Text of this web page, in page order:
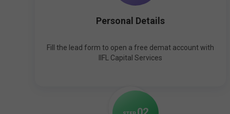
Personal Details
Fill the lead form to open a free demat account with
IIFL Capital Services